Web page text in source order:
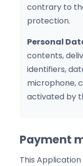
contrary to
protection.
Personal
contents,
identifiers,
microphone,
activated by
Payment
This